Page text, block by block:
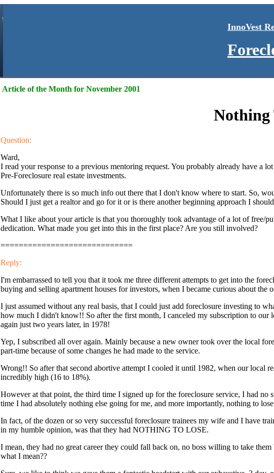
InnoVest
Article of the Month for November 2001
Nothing
Question:
Ward,
I read your response to a previous mentoring request. You probably already have
Pre-Foreclosure real estate investments.
Unfortunately there is so much info out there that I don't know where to start. So,
Should I just get a realtor and go for it or is there another beginning approach I
What I like about your article is that you thoroughly took advantage of a lot of free/
dedication. What made you get into this in the first place? Are you still involved?
=============================
Reply:
I'm embarrassed to tell you that it took me three different attempts to get into the
buying and selling apartment houses for investors, when I became curious about the
I just assumed without any real basis, that I could just add foreclosure investing to
how much I didn't know!! So after the first month, I canceled my subscription to
again just two years later, in 1978!
Yep, I subscribed all over again. Mainly because a new owner took over the local
part-time because of some changes he had made to the service.
Wrong!! So after that second abortive attempt I cooled it until 1982, when our local
incredibly high (16 to 18%).
However at that point, the third time I signed up for the foreclosure service, I had
time I had absolutely nothing else going for me, and more importantly, nothing to
In fact, of the dozen or so very successful foreclosure trainees my wife and I have
in my humble opinion, was that they had NOTHING TO LOSE.
I mean, they had no great career they could fall back on, no boss willing to take
what I mean??